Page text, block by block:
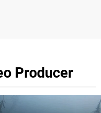
Producer